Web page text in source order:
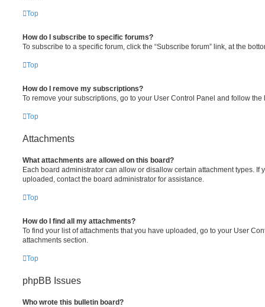
Top
How do I subscribe to specific forums?
To subscribe to a specific forum, click the “Subscribe forum” link, at the
Top
How do I remove my subscriptions?
To remove your subscriptions, go to your User Control Panel and follow
Top
Attachments
What attachments are allowed on this board?
Each board administrator can allow or disallow certain attachment types. If
uploaded, contact the board administrator for assistance.
Top
How do I find all my attachments?
To find your list of attachments that you have uploaded, go to your User
attachments section.
Top
phpBB Issues
Who wrote this bulletin board?